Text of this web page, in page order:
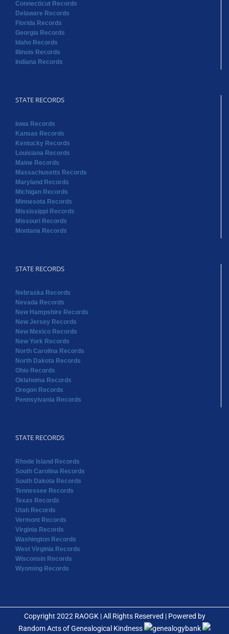
Connecticut Records
Delaware Records
Florida Records
Georgia Records
Idaho Records
Illinois Records
Indiana Records
STATE RECORDS
Iowa Records
Kansas Records
Kentucky Records
Louisiana Records
Maine Records
Massachusetts Records
Maryland Records
Michigan Records
Minnesota Records
Mississippi Records
Missouri Records
Montana Records
STATE RECORDS
Nebraska Records
Nevada Records
New Hampshire Records
New Jersey Records
New Mexico Records
New York Records
North Carolina Records
North Dakota Records
Ohio Records
Oklahoma Records
Oregon Records
Pennsylvania Records
STATE RECORDS
Rhode Island Records
South Carolina Records
South Dakota Records
Tennessee Records
Texas Records
Utah Records
Vermont Records
Virginia Records
Washington Records
West Virginia Records
Wisconsin Records
Wyoming Records
Copyright 2022 RAOGK | All Rights Reserved | Powered by
Random Acts of Genealogical Kindness